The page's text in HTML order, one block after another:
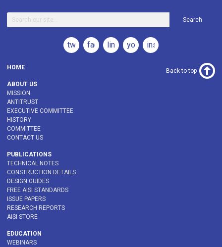
Search
twitterfacebooklinkedinyoutubeinstagram
HOME
ABOUT US
MISSION
ANTITRUST
EXECUTIVE COMMITTEE
HISTORY
COMMITTEE
CONTACT US
PUBLICATIONS
TECHNICAL NOTES
CONSTRUCTION DETAILS
DESIGN GUIDES
FREE AISI STANDARDS
ISSUE PAPERS
RESEARCH REPORTS
AISI STORE
EDUCATION
WEBINARS
Back to top